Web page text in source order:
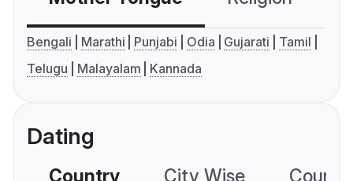
Bengali Marathi Punjabi Odia Gujarati
Tamil
Telugu
Malayalam Kannada
Dating
Country City Wise